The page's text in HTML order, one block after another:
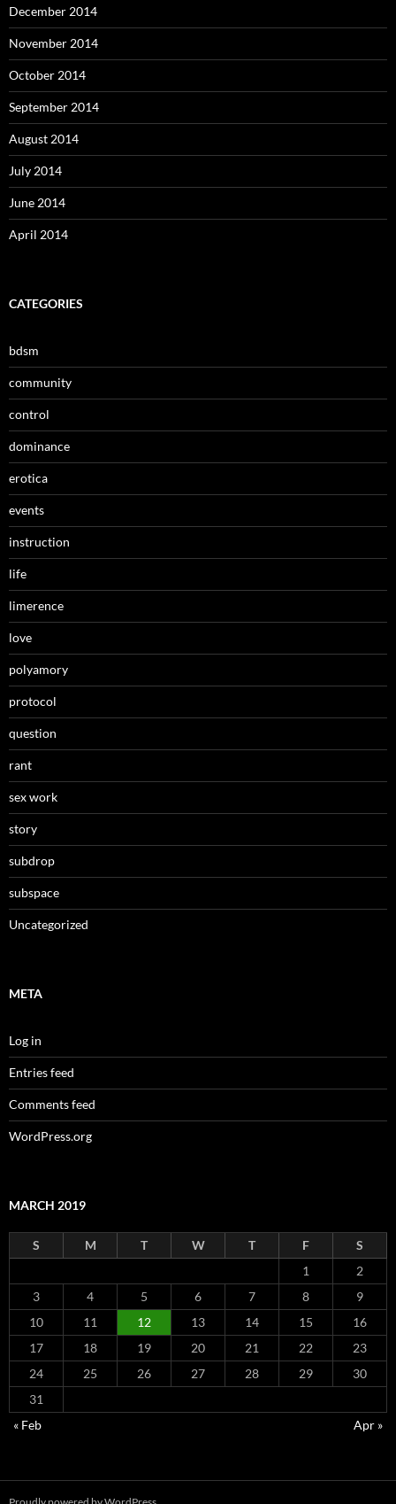
December 2014
November 2014
October 2014
September 2014
August 2014
July 2014
June 2014
April 2014
CATEGORIES
bdsm
community
control
dominance
erotica
events
instruction
life
limerence
love
polyamory
protocol
question
rant
sex work
story
subdrop
subspace
Uncategorized
META
Log in
Entries feed
Comments feed
WordPress.org
MARCH 2019
S M T W T F
S
1
2
3
4 5 6 7 8
9
10
11 12 13 14 15
16
17
18 19 20 21 22
23
24
25 26 27 28 29
30
31
« Feb
Apr »